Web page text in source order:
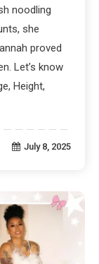
noodling
she
proved
Let’s know
Height,
July 8, 2025